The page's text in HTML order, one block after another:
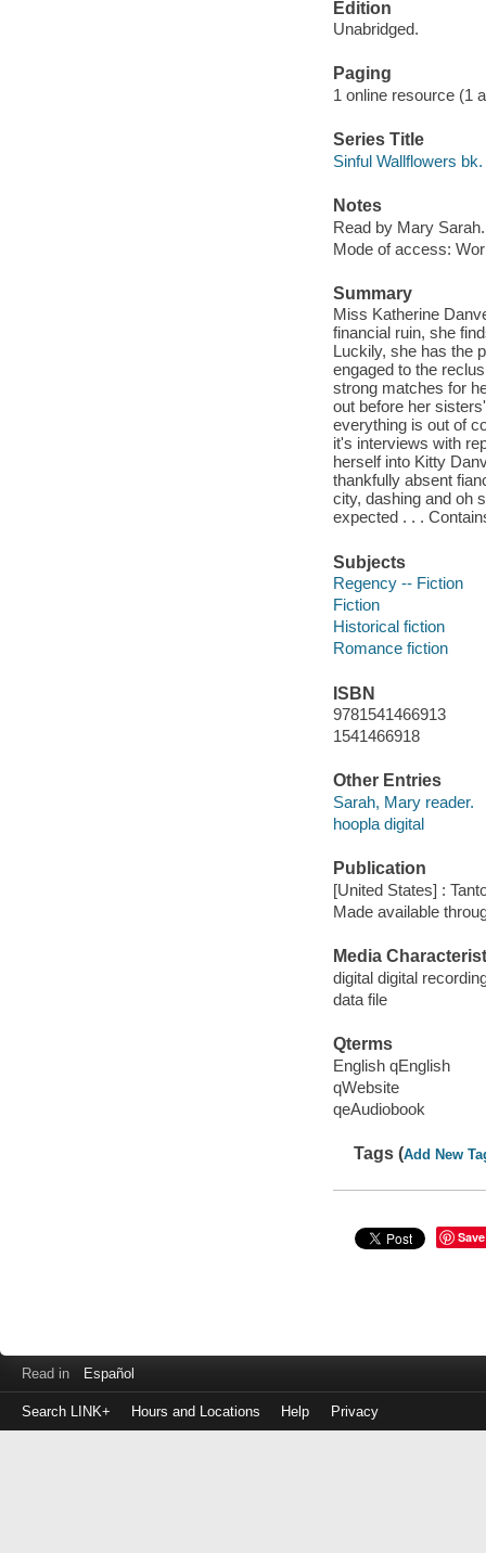
Edition
Unabridged.
Paging
1 online resource (1
Series Title
Sinful Wallflowers bk.
Notes
Read by Mary Sarah.
Mode of access:
Summary
Miss Katherine
financial ruin, she
Luckily, she has the
engaged to the
strong matches for
out before her
everything is out of
it's interviews with
herself into Kitty
thankfully absent
city, dashing and oh
expected . . .
Subjects
Regency -- Fiction
Fiction
Historical fiction
Romance fiction
ISBN
9781541466913
1541466918
Other Entries
Sarah, Mary reader.
hoopla digital
Publication
[United States] :
Made available
Media
digital digital
data file
Qterms
English qEnglish
qWebsite
qeAudiobook
Tags (Add New
Save
Read in Español
Search LINK+ Hours and Locations Help Privacy